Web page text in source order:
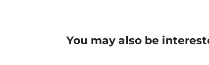
You may also be